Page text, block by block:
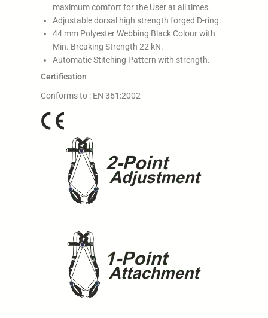
maximum comfort for the User at all times.
Adjustable dorsal high strength forged D-ring.
44 mm Polyester Webbing Black Colour with
Min. Breaking Strength 22 kN.
Automatic Stitching Pattern with strength.
Certification
Conforms to : EN 361:2002